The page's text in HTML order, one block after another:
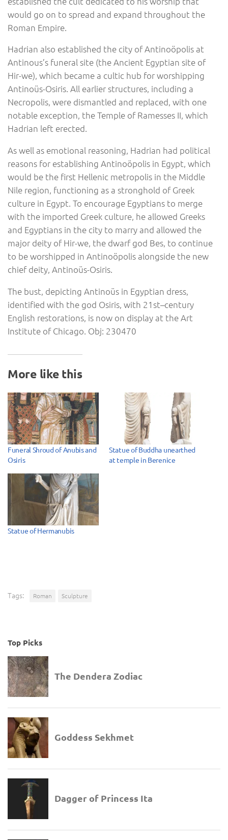
would go on to spread and expand throughout the
Roman Empire.
Hadrian also established the city of Antinoöpolis at
Antinous’s funeral site (the Ancient Egyptian site of
Hir-we), which became a cultic hub for worshipping
Antinoüs-Osiris. All earlier structures, including a
Necropolis, were dismantled and replaced, with one
notable exception, the Temple of Ramesses II, which
Hadrian left erected.
As well as emotional reasoning, Hadrian had political
reasons for establishing Antinoöpolis in Egypt, which
would be the first Hellenic metropolis in the Middle
Nile region, functioning as a stronghold of Greek
culture in Egypt. To encourage Egyptians to merge
with the imported Greek culture, he allowed Greeks
and Egyptians in the city to marry and allowed the
major deity of Hir-we, the dwarf god Bes, to continue
to be worshipped in Antinoöpolis alongside the new
chief deity, Antinoüs-Osiris.
The bust, depicting Antinoüs in Egyptian dress,
identified with the god Osiris, with 21st–century
English restorations, is now on display at the Art
Institute of Chicago. Obj: 230470
More like this
Funeral Shroud of Anubis and
Osiris
Statue of Buddha unearthed
at temple in Berenice
Statue of Hermanubis
Tags: Roman Sculpture
Top Picks